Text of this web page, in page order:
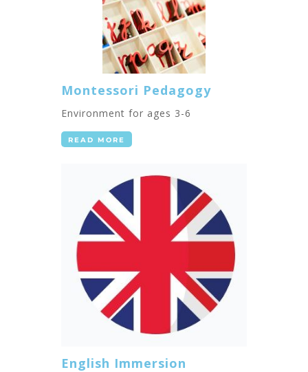
Montessori Pedagogy
Environment for ages 3-6
READ MORE
English Immersion